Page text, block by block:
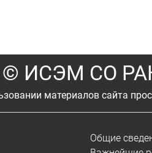
© ИСЭМ СО
материалов сайта
Общие